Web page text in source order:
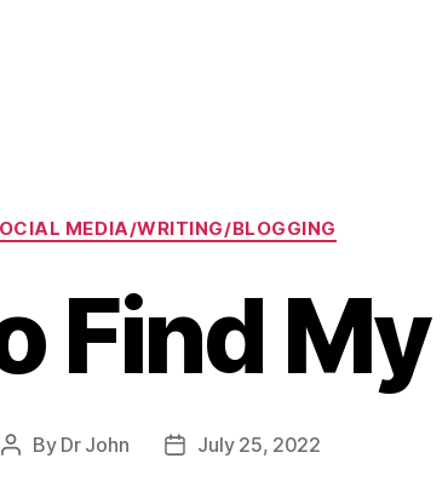
Categories
MEDIA/WRITING/BLOGGING
Find
Post
By Dr John
PostJuly 25, 2022